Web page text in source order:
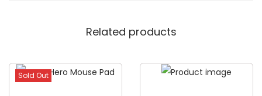
i
e
Related products
Sold Out